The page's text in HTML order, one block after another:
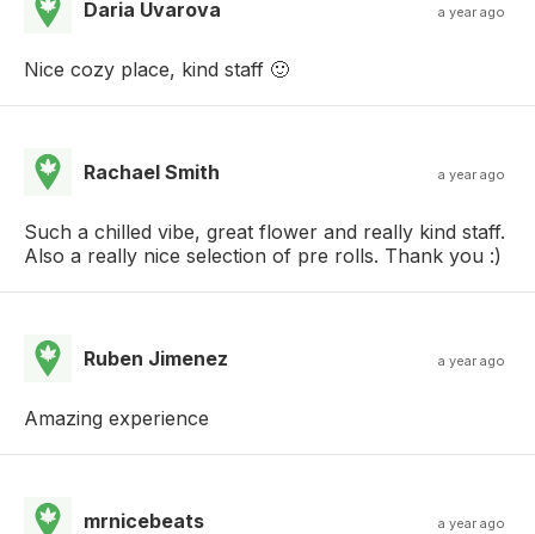
Daria Uvarova a year ago
Nice cozy place, kind staff 🙂
Rachael Smith a year ago
Such a chilled vibe, great flower and really kind staff.
Also a really nice selection of pre rolls. Thank you :)
Ruben Jimenez a year ago
Amazing experience
mrnicebeats a year ago